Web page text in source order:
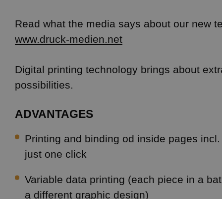
Read what the media says about our new
www.druck-medien.net
Digital printing technology brings about
possibilities.
ADVANTAGES
Printing and binding od inside pages
just one click
Variable data printing (each piece in a
a different graphic design)